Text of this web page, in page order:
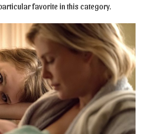
favorite in this category.